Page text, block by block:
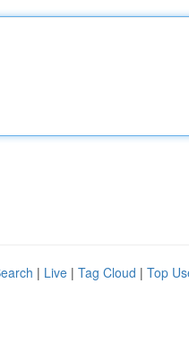
| Live | Tag Cloud | Top